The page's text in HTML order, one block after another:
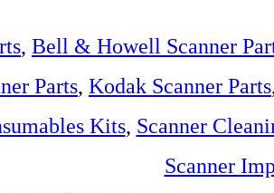
, Bell & Howell Scanner
Parts, Kodak Scanner Parts
Kits, Scanner
Scanner